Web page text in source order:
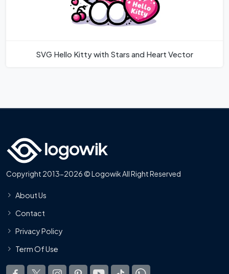
SVG Hello Kitty with Stars and Heart Vector
Copyright 2013-2026 © Logowik All Right Reserved
About Us
Contact
Privacy Policy
Term Of Use